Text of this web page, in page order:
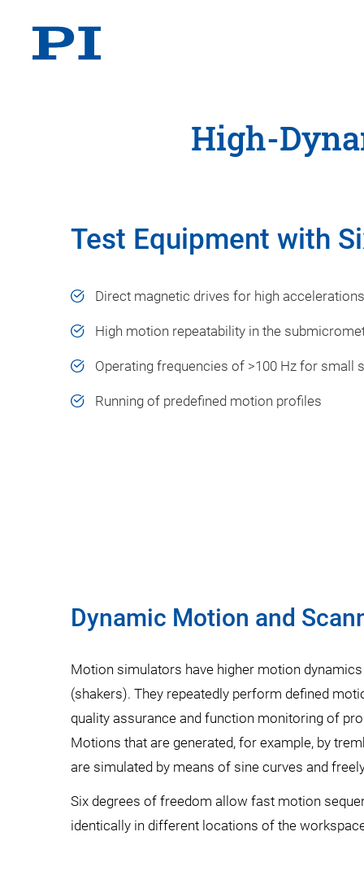
High-
Test Equipment with
Direct magnetic drives for high accelerations
High motion repeatability in the
Operating frequencies of >100 Hz for small
Running of predefined motion profiles
Dynamic Motion and
Motion simulators have higher motion
(shakers). They repeatedly perform defined
quality assurance and function monitoring of
Motions that are generated, for example, by
are simulated by means of sine curves and
Six degrees of freedom allow fast motion
identically in different locations of the